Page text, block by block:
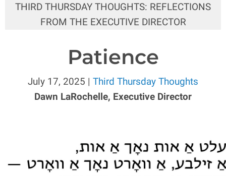
THIRD THURSDAY THOUGHTS: REFLECTIONS
FROM THE EXECUTIVE DIRECTOR
Patience
July 17, 2025 | Third Thursday Thoughts
Dawn LaRochelle, Executive Director